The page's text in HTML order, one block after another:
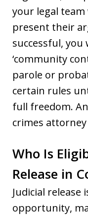
your legal team
present their
successful, you
‘community
parole or
certain rules
full freedom.
crimes
Who Is
Release in
Judicial release
opportunity,